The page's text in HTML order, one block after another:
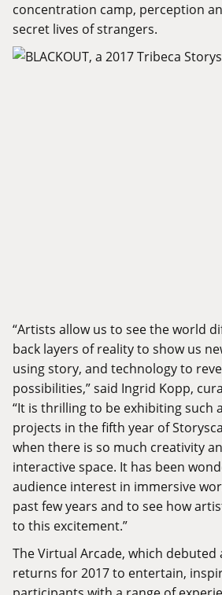
concentration camp, perception
secret lives of strangers.
“Artists allow us to see the world
back layers of reality to show us
using story, and technology to
possibilities,” said Ingrid Kopp,
“It is thrilling to be exhibiting such
projects in the fifth year of
when there is so much creativity
interactive space. It has been
audience interest in immersive
past few years and to see how
to this excitement.”
The Virtual Arcade, which debuted
returns for 2017 to entertain,